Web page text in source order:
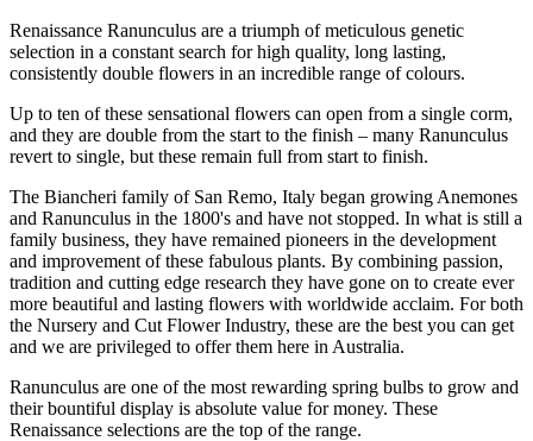
Renaissance Ranunculus are a triumph of meticulous genetic
selection in a constant search for high quality, long lasting,
consistently double flowers in an incredible range of colours.
Up to ten of these sensational flowers can open from a single corm,
and they are double from the start to the finish – many Ranunculus
revert to single, but these remain full from start to finish.
The Biancheri family of San Remo, Italy began growing Anemones
and Ranunculus in the 1800's and have not stopped. In what is still a
family business, they have remained pioneers in the development
and improvement of these fabulous plants. By combining passion,
tradition and cutting edge research they have gone on to create ever
more beautiful and lasting flowers with worldwide acclaim. For both
the Nursery and Cut Flower Industry, these are the best you can get
and we are privileged to offer them here in Australia.
Ranunculus are one of the most rewarding spring bulbs to grow and
their bountiful display is absolute value for money. These
Renaissance selections are the top of the range.